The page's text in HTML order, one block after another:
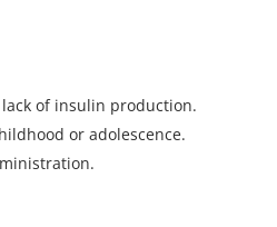
of insulin production.
or adolescence.